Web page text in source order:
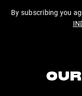
By subscribing you